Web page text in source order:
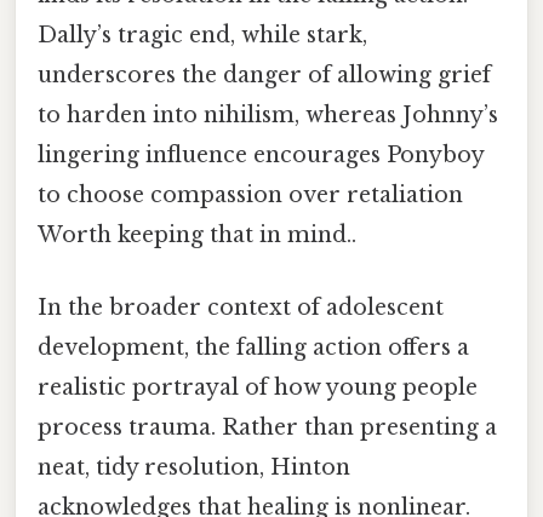
Dally’s tragic end, while stark,
underscores the danger of allowing grief
to harden into nihilism, whereas Johnny’s
lingering influence encourages Ponyboy
to choose compassion over retaliation
Worth keeping that in mind..
In the broader context of adolescent
development, the falling action offers a
realistic portrayal of how young people
process trauma. Rather than presenting a
neat, tidy resolution, Hinton
acknowledges that healing is nonlinear.